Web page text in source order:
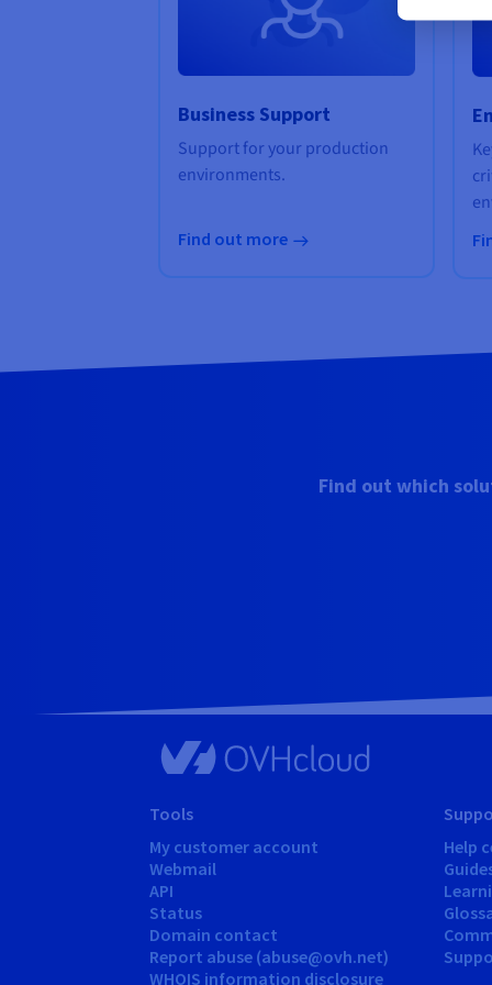
Business Support
Support for your production
environments.
Find out more
Find out which
Tools
My customer account
Webmail
API
Status
Domain contact
Report abuse (abuse@ovh.net)
WHOIS information disclosure
Help